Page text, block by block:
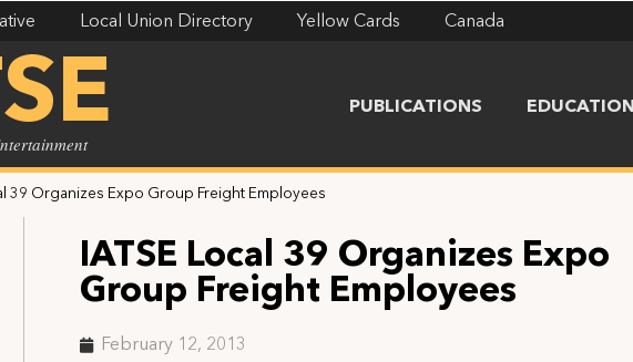
Local Union Directory Yellow Cards Canada
PUBLICATIONS EDUCATION
39 Organizes Expo Group Freight Employees
IATSE Local 39 Organizes Expo
Group Freight Employees
February 12, 2013